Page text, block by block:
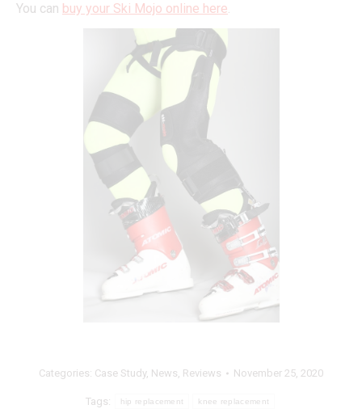
You can buy your Ski Mojo online here.
Categories: Case Study, News, Reviews November 25, 2020
Tags: hip replacement knee replacement